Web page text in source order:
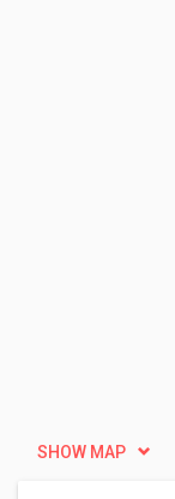
SHOW MAP